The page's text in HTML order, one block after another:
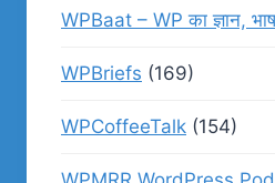
WPBaat – WP का ज्ञान,
WPBriefs (169)
WPCoffeeTalk (154)